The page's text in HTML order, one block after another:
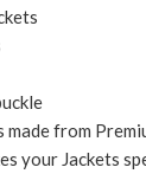
made from
your Jackets